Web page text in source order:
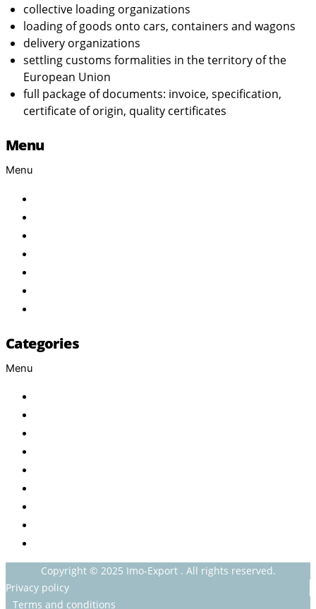
collective loading organizations
loading of goods onto cars, containers and wagons
delivery organizations
settling customs formalities in the territory of the
European Union
full package of documents: invoice, specification,
certificate of origin, quality certificates
Menu
Menu
Categories
Menu
Copyright © 2025 Imo-Export . All rights reserved.
Privacy policy
Terms and conditions